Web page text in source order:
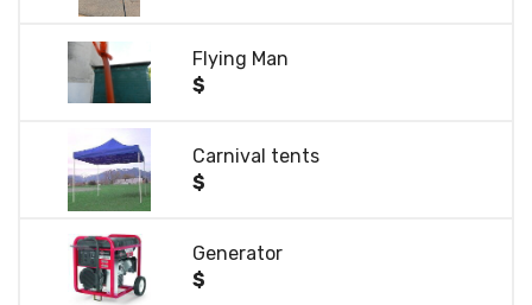
Flying Man
$
Carnival tents
$
Generator
$